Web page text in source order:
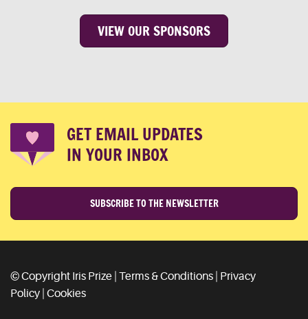
VIEW OUR SPONSORS
GET EMAIL UPDATES
IN YOUR INBOX
SUBSCRIBE TO THE NEWSLETTER
© Copyright Iris Prize | Terms & Conditions
Privacy
Policy Cookies